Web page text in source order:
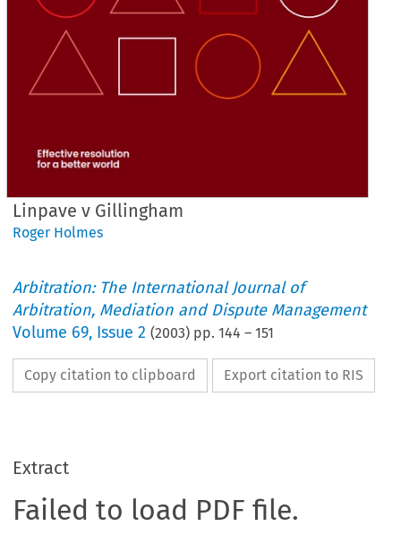
Linpave v Gillingham
Roger Holmes
Arbitration: The International Journal of
Arbitration, Mediation and Dispute Management
Volume 69, Issue 2 (2003) pp.144 –151
Copy citation to clipboard Export citation to RIS
Extract
Failed to load PDF file.